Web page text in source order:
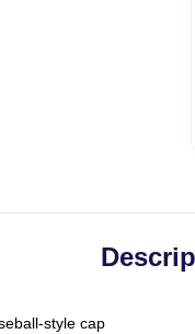
style cap